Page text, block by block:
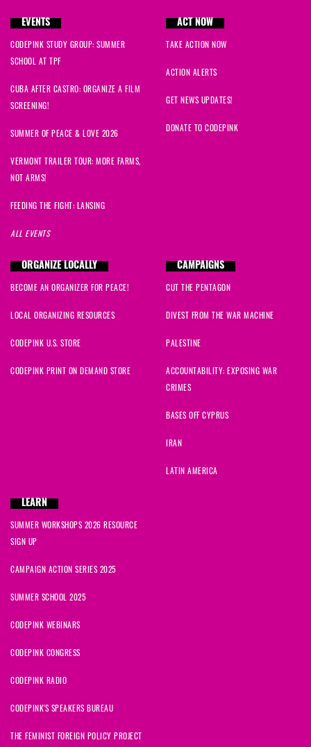
EVENTS
CODEPINK STUDY GROUP: SUMMER
SCHOOL AT TPF
CUBA AFTER CASTRO: ORGANIZE A FILM
SCREENING!
SUMMER OF PEACE & LOVE 2026
VERMONT TRAILER TOUR: MORE FARMS,
NOT ARMS!
FEEDING THE FIGHT: LANSING
ALL EVENTS
ACT NOW
TAKE ACTION NOW
ACTION ALERTS
GET NEWS UPDATES!
DONATE TO CODEPINK
ORGANIZE LOCALLY
BECOME AN ORGANIZER FOR PEACE!
LOCAL ORGANIZING RESOURCES
CODEPINK U.S. STORE
CODEPINK PRINT ON DEMAND STORE
CAMPAIGNS
CUT THE PENTAGON
DIVEST FROM THE WAR MACHINE
PALESTINE
ACCOUNTABILITY: EXPOSING WAR
CRIMES
BASES OFF CYPRUS
IRAN
LATIN AMERICA
LEARN
SUMMER WORKSHOPS 2026 RESOURCE
SIGN UP
CAMPAIGN ACTION SERIES 2025
SUMMER SCHOOL 2025
CODEPINK WEBINARS
CODEPINK CONGRESS
CODEPINK RADIO
CODEPINK'S SPEAKERS BUREAU
THE FEMINIST FOREIGN POLICY PROJECT